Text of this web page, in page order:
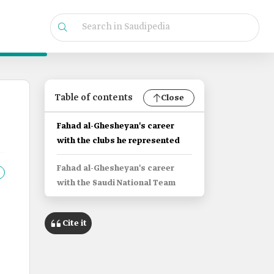
Table of contents Close
Fahad al-Ghesheyan's career
with the clubs he represented
Fahad al-Ghesheyan's career
with the Saudi National Team
Cite it